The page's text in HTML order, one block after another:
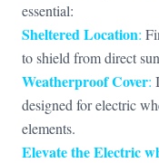
essential:
Sheltered Location:
to shield from direct
Weatherproof Cover:
designed for electric
elements.
Elevate theElectric